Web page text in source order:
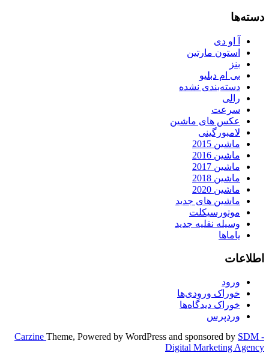
دسته‌ها
آ او دی
استون مارتین
بنز
بی ام دبلیو
دسته‌بندی نشده
رالی
سرعت
عکس های ماشین
لامبورگینی
ماشین 2015
ماشین 2016
ماشین 2017
ماشین 2018
ماشین 2020
ماشین های جدید
موتورسیکلت
وسیله نقلیه جدید
یاماها
اطلاعات
ورود
خوراک ورودی‌ها
خوراک دیدگاه‌ها
وردپرس
Carzine Theme, Powered by WordPress and sponsored by SDM -
Digital Marketing Agency